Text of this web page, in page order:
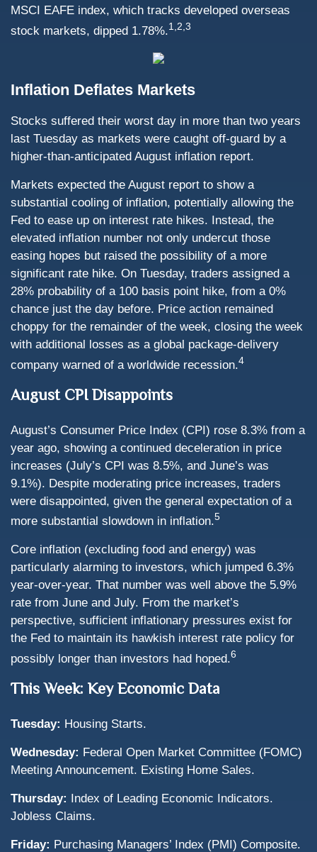
MSCI EAFE index, which tracks developed overseas
stock markets, dipped 1.78%.1,2,3
Inflation Deflates Markets
Stocks suffered their worst day in more than two years
last Tuesday as markets were caught off-guard by a
higher-than-anticipated August inflation report.
Markets expected the August report to show a
substantial cooling of inflation, potentially allowing the
Fed to ease up on interest rate hikes. Instead, the
elevated inflation number not only undercut those
easing hopes but raised the possibility of a more
significant rate hike. On Tuesday, traders assigned a
28% probability of a 100 basis point hike, from a 0%
chance just the day before. Price action remained
choppy for the remainder of the week, closing the week
with additional losses as a global package-delivery
company warned of a worldwide recession.4
August CPI Disappoints
August’s Consumer Price Index (CPI) rose 8.3% from a
year ago, showing a continued deceleration in price
increases (July’s CPI was 8.5%, and June’s was
9.1%). Despite moderating price increases, traders
were disappointed, given the general expectation of a
more substantial slowdown in inflation.5
Core inflation (excluding food and energy) was
particularly alarming to investors, which jumped 6.3%
year-over-year. That number was well above the 5.9%
rate from June and July. From the market’s
perspective, sufficient inflationary pressures exist for
the Fed to maintain its hawkish interest rate policy for
possibly longer than investors had hoped.6
This Week: Key Economic Data
Tuesday: Housing Starts.
Wednesday: Federal Open Market Committee (FOMC)
Meeting Announcement. Existing Home Sales.
Thursday: Index of Leading Economic Indicators.
Jobless Claims.
Friday: Purchasing Managers’ Index (PMI) Composite.